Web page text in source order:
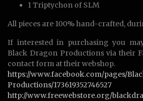
1 Triptychon of SLM
All pieces are 100% hand-crafted,
If interested in purchasing you
Black Dragon Productions via their
contact form at their webshop.
https://www.facebook.com/pages/
Productions/173619352746527
http://www.freewebstore.org/